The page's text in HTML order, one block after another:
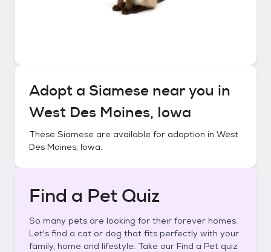
Adopt a Siamese near you in
West Des Moines, Iowa
These Siamese are available for adoption in West
Des Moines, Iowa.
Find a Pet Quiz
So many pets are looking for their forever homes.
Let's find a cat or dog that fits perfectly with your
family, home and lifestyle. Take our Find a Pet quiz